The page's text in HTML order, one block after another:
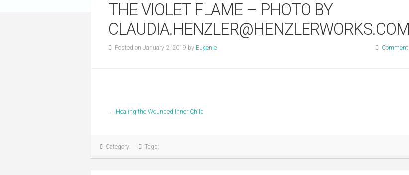
THE VIOLET FLAME – PHOTO BY
CLAUDIA.HENZLER@HENZLERWORKS.COM
Posted on January 2, 2019 by Eugenie Comment
← Healing the Wounded Inner Child
Category: Tags: